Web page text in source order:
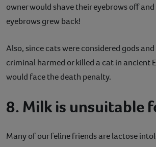
owner would shave their eyebrows off
eyebrows grew back!
Also, since cats were considered gods
criminal harmed or killed a cat in ancient
would face the death penalty.
8. Milk is unsuitable
Many of our feline friends are lactose